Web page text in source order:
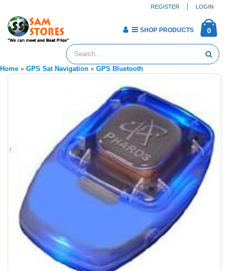
REGISTER LOGIN
0
SHOP PRODUCTS
Home » GPS Sat Navigation » GPS Bluetooth